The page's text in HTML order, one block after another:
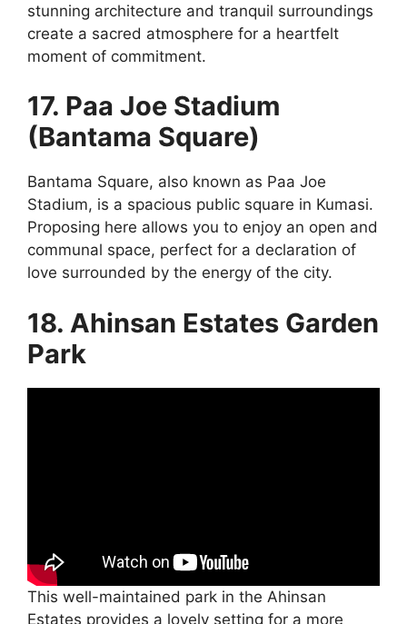
stunning architecture and tranquil surroundings
create a sacred atmosphere for a heartfelt
moment of commitment.
17. Paa Joe Stadium
(Bantama Square)
Bantama Square, also known as Paa Joe
Stadium, is a spacious public square in Kumasi.
Proposing here allows you to enjoy an open and
communal space, perfect for a declaration of
love surrounded by the energy of the city.
18. Ahinsan Estates Garden
Park
This well-maintained park in the Ahinsan
Estates provides a lovely setting for a more